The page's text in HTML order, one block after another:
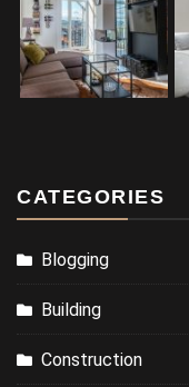
CATEGORIES
Blogging
Building
Construction